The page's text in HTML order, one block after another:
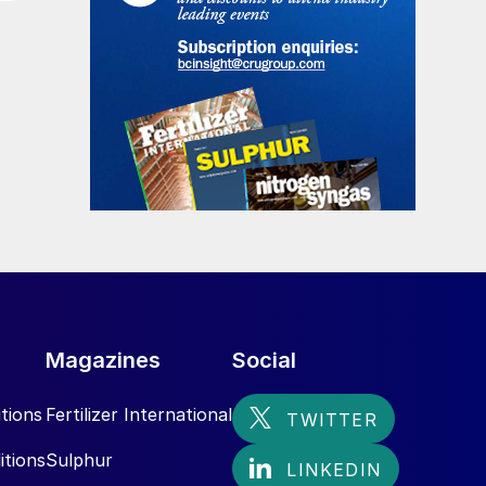
Magazines
Fertilizer International
Sulphur
Social